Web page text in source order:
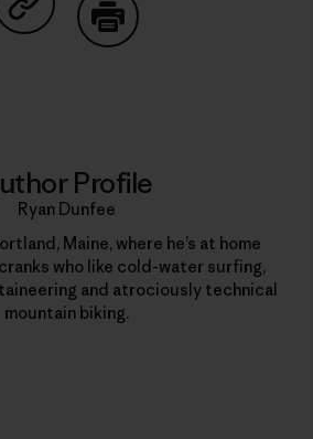
Share on Copy Link
Profile
Ryan Dunfee
Maine, where he’s at home
who like cold-water surfing,
and atrociously technical
mountain biking.